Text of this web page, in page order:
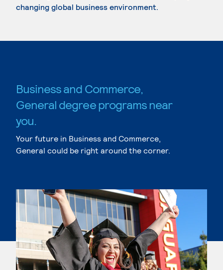
changing global business environment.
Business and Commerce,
General degree programs near
you.
Your future in Business and Commerce,
General could be right around the corner.